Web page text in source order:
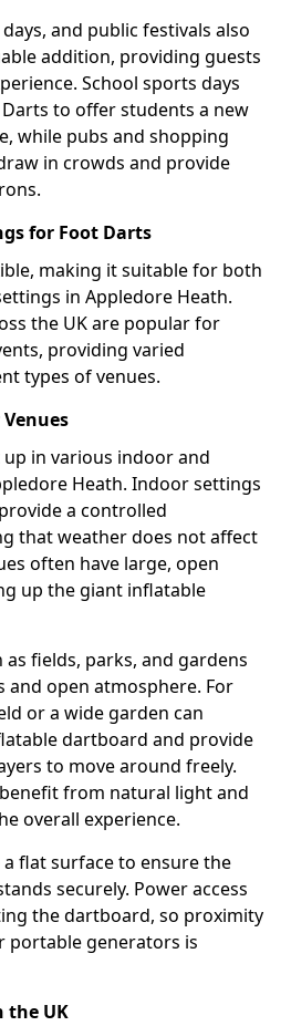
and public festivals also
addition, providing guests
School sports days
to offer students a new
while pubs and shopping
in crowds and provide
for Foot Darts
making it suitable for both
in Appledore Heath.
the UK are popular for
providing varied
types of venues.
in various indoor and
Heath. Indoor settings
a controlled
that weather does not affect
often have large, open
up the giant inflatable
fields, parks, and gardens
and open atmosphere. For
or a wide garden can
dartboard and provide
to move around freely.
from natural light and
overall experience.
flat surface to ensure the
securely. Power access
the dartboard, so proximity
portable generators is
the UK